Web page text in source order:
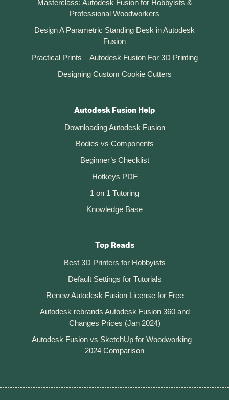
Masterclass: Autodesk Fusion for Hobbyists &
Professional Woodworkers
Design A Parametric Standing Desk in Autodesk
Fusion
Practical Prints – Autodesk Fusion For 3D Printing
Designing Custom Cookie Cutters
Autodesk Fusion Help
Downloading Autodesk Fusion
Bodies vs Components
Beginner’s Checklist
Hotkeys PDF
1 on 1 Tutoring
Knowledge Base
Top Reads
Best 3D Printers for Hobbyists
Default Settings for Tutorials
Renew Autodesk Fusion License for Free
Autodesk rebrands Autodesk Fusion 360 and
Changes Prices (Jan 2024)
Autodesk Fusion vs SketchUp for Woodworking –
2024 Comparison